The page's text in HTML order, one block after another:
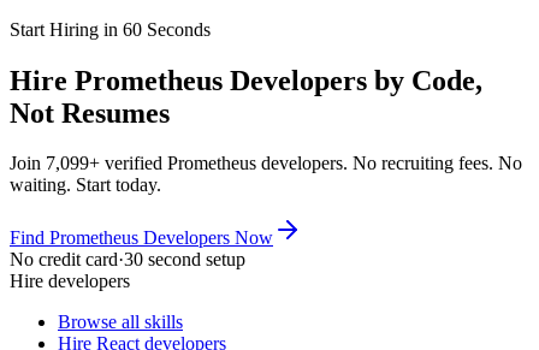
Start Hiring in 60 Seconds
Hire Prometheus Developers by Code,
Not Resumes
Join 7,099+ verified Prometheus developers. No recruiting fees. No
waiting. Start today.
Find Prometheus Developers Now
No credit card·30 second setup
Hire developers
Browse all skills
Hire React developers